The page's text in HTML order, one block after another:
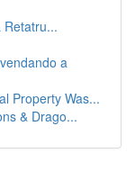
Retatru...
a
Property Was...
& Drago...